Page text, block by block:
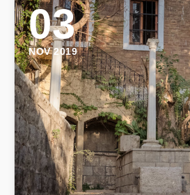
03
NOV 2019